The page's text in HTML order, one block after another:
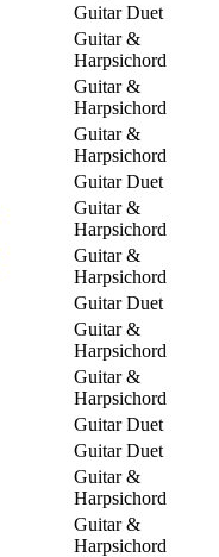
Guitar Duet
Guitar &
Harpsichord
Guitar &
Harpsichord
Guitar &
Harpsichord
Guitar Duet
Guitar &
Harpsichord
Guitar &
Harpsichord
Guitar Duet
Guitar &
Harpsichord
Guitar &
Harpsichord
Guitar Duet
Guitar Duet
Guitar &
Harpsichord
Guitar &
Harpsichord